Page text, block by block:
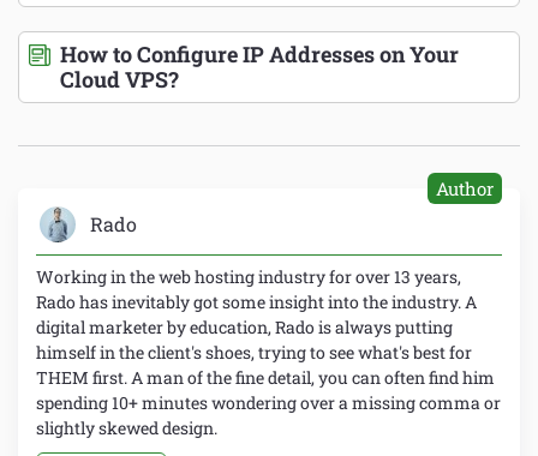
How to Configure IP Addresses on Your
Cloud VPS?
Rado
Author
Working in the web hosting industry for over 13 years,
Rado has inevitably got some insight into the industry. A
digital marketer by education, Rado is always putting
himself in the client's shoes, trying to see what's best for
THEM first. A man of the fine detail, you can often find him
spending 10+ minutes wondering over a missing comma or
slightly skewed design.